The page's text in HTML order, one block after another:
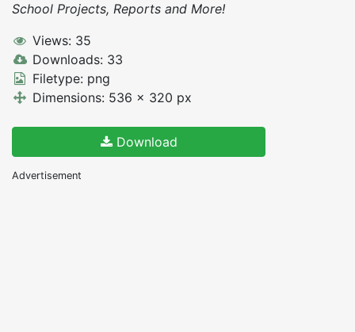
School Projects, Reports and More!
Views: 35
Downloads: 33
Filetype: png
Dimensions: 536 x 320 px
Download
Advertisement